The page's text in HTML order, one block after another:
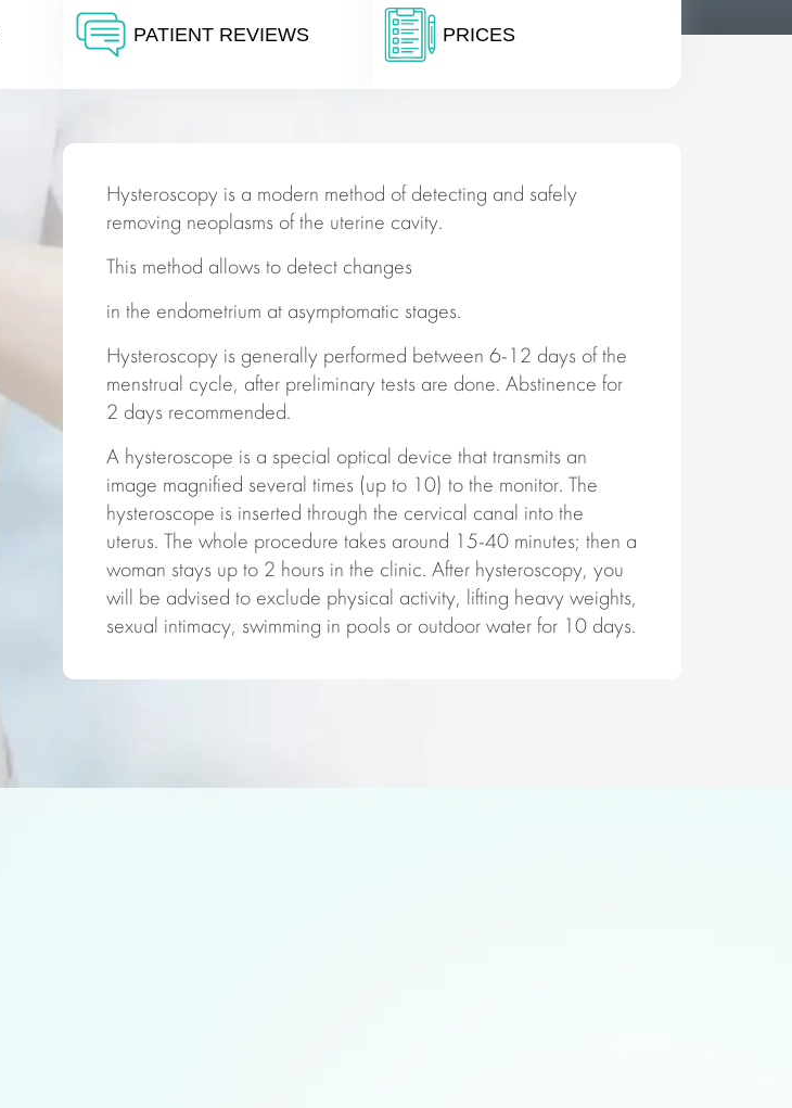
PATIENT REVIEWS PRICES
Hysteroscopy is a modern method of detecting and safely
removing neoplasms of the uterine cavity.
This method allows to detect changes
in the endometrium at asymptomatic stages.
Hysteroscopy is generally performed between 6-12 days of the
menstrual cycle, after preliminary tests are done. Abstinence for
2 days recommended.
A hysteroscope is a special optical device that transmits an
image magnified several times (up to 10) to the monitor. The
hysteroscope is inserted through the cervical canal into the
uterus. The whole procedure takes around 15-40 minutes; then a
woman stays up to 2 hours in the clinic. After hysteroscopy, you
will be advised to exclude physical activity, lifting heavy weights,
sexual intimacy, swimming in pools or outdoor water for 10 days.